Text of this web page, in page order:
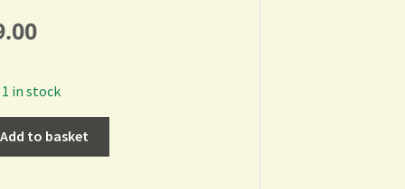
1 in stock
Add to basket